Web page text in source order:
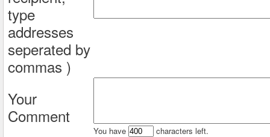
type
addresses
seperated by
commas )
Your
Comment
You have characters left.